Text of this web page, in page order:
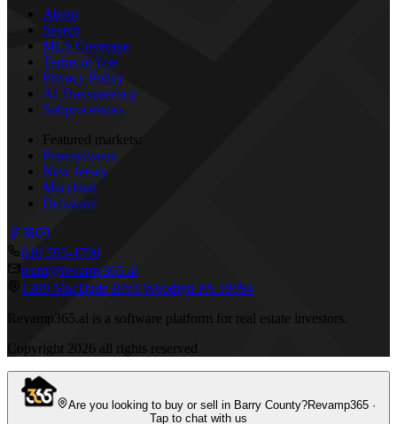
About
Search
MLS Coverage
Terms of Use
Privacy Policy
AI Transparency
Subprocessors
Featured markets:
Pennsylvania
New Jersey
Maryland
Delaware
610 595-4790
team@revamp365.ai
1309 MacDade Blvd Woodlyn PA 19094
Revamp365.ai is a software platform for real estate investors.
Copyright 2026 all rights reserved
Are you looking to buy or sell in Barry County?Revamp365 ·
Tap to chat with us